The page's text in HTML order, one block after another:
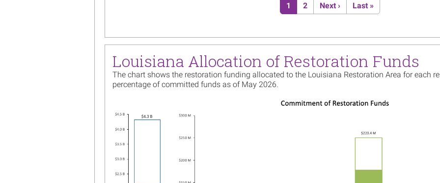
Image
Rabbit
Read
Current page
1 Page
2 Next page
Next › Last page
Last »
Louisiana Allocation of Restoration Funds
The chart shows the restoration funding allocated to the Louisiana Restoration Area for each
percentage of committed funds as of May 2026.